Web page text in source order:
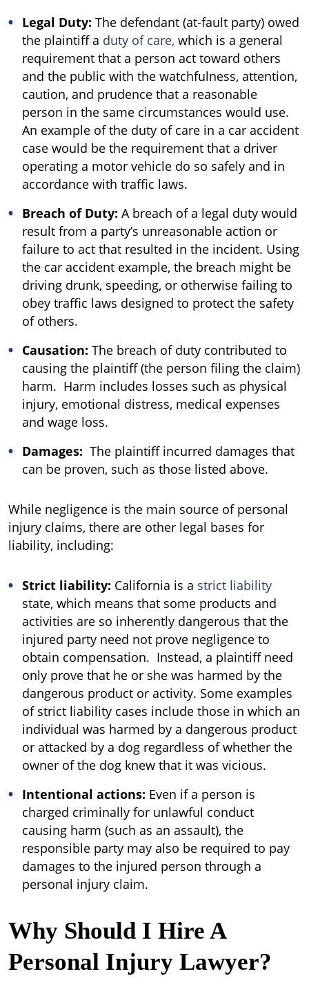
Legal Duty: The defendant (at-fault party) owed
the plaintiff a duty of care, which is a general
requirement that a person act toward others
and the public with the watchfulness, attention,
caution, and prudence that a reasonable
person in the same circumstances would use.
An example of the duty of care in a car accident
case would be the requirement that a driver
operating a motor vehicle do so safely and in
accordance with traffic laws.
Breach of Duty: A breach of a legal duty would
result from a party’s unreasonable action or
failure to act that resulted in the incident. Using
the car accident example, the breach might be
driving drunk, speeding, or otherwise failing to
obey traffic laws designed to protect the safety
of others.
Causation: The breach of duty contributed to
causing the plaintiff (the person filing the claim)
harm. Harm includes losses such as physical
injury, emotional distress, medical expenses
and wage loss.
Damages: The plaintiff incurred damages that
can be proven, such as those listed above.
While negligence is the main source of personal
injury claims, there are other legal bases for
liability, including:
Strict liability: California is a strict liability
state, which means that some products and
activities are so inherently dangerous that the
injured party need not prove negligence to
obtain compensation. Instead, a plaintiff need
only prove that he or she was harmed by the
dangerous product or activity. Some examples
of strict liability cases include those in which an
individual was harmed by a dangerous product
or attacked by a dog regardless of whether the
owner of the dog knew that it was vicious.
Intentional actions: Even if a person is
charged criminally for unlawful conduct
causing harm (such as an assault), the
responsible party may also be required to pay
damages to the injured person through a
personal injury claim.
Why Should I Hire A
Personal Injury Lawyer?